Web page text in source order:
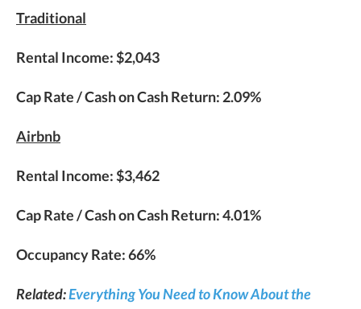
Traditional
Rental Income: $2,043
Cap Rate / Cash on Cash Return: 2.09%
Airbnb
Rental Income: $3,462
Cap Rate / Cash on Cash Return: 4.01%
Occupancy Rate: 66%
Related:Everything You Need to Know About the